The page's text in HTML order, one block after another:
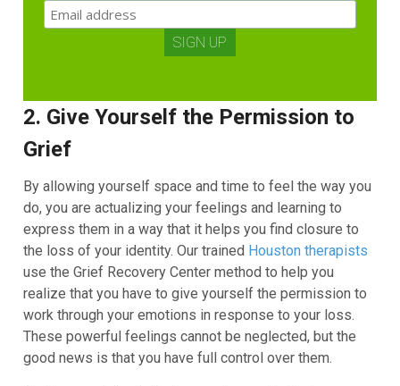
2. Give Yourself the Permission to
Grief
By allowing yourself space and time to feel the way you
do, you are actualizing your feelings and learning to
express them in a way that it helps you find closure to
the loss of your identity. Our trained Houston therapists
use the Grief Recovery Center method to help you
realize that you have to give yourself the permission to
work through your emotions in response to your loss.
These powerful feelings cannot be neglected, but the
good news is that you have full control over them.